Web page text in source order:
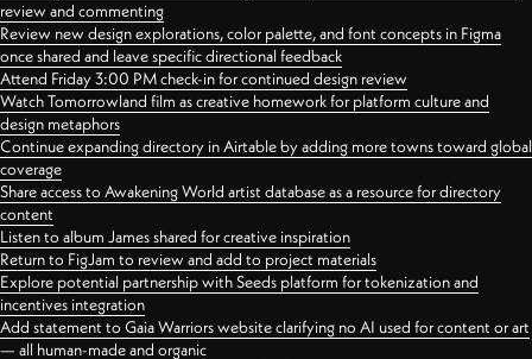
review and commenting
Review new design explorations, color palette, and font concepts in Figma
once shared and leave specific directional feedback
Attend Friday 3:00 PM check-in for continued design review
Watch Tomorrowland film as creative homework for platform culture and
design metaphors
Continue expanding directory in Airtable by adding more towns toward global
coverage
Share access to Awakening World artist database as a resource for directory
content
Listen to album James shared for creative inspiration
Return to FigJam to review and add to project materials
Explore potential partnership with Seeds platform for tokenization and
incentives integration
Add statement to Gaia Warriors website clarifying no AI used for content or art
— all human-made and organic